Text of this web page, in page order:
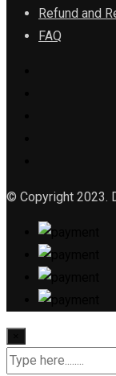
Refund and
FAQ
© Copyright 2023.